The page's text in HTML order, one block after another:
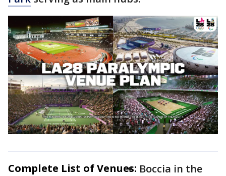
Complete List of Venues: Boccia in the